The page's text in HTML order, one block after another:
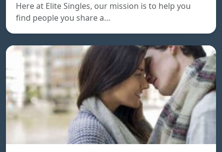
Here at Elite Singles, our mission is to help you
find people you share a…